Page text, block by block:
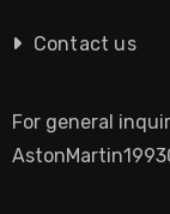
Contact us
For general